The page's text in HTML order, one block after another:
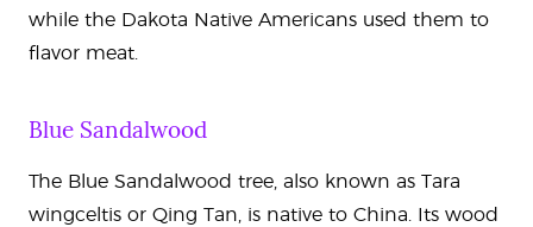
while the Dakota Native Americans used them to
flavor meat.
Blue Sandalwood
The Blue Sandalwood tree, also known as Tara
wingceltis or Qing Tan, is native to China. Its wood